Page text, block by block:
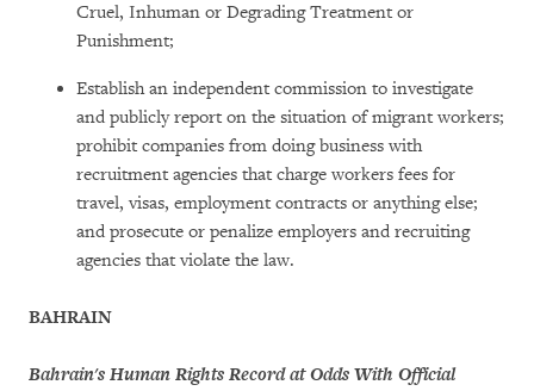
Cruel, Inhuman or Degrading Treatment or
Punishment;
Establish an independent commission to investigate
and publicly report on the situation of migrant workers;
prohibit companies from doing business with
recruitment agencies that charge workers fees for
travel, visas, employment contracts or anything else;
and prosecute or penalize employers and recruiting
agencies that violate the law.
BAHRAIN
Bahrain's Human Rights Record at Odds With Official